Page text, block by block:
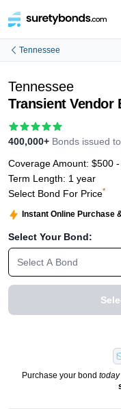
Tennessee
Tennessee
Transient Vendor
400,000+ Bonds issued to
Coverage Amount: $500
Term Length: 1 year
Select Bond For Price*
Instant Online Purchase
Select Your Bond:
Select A Bond
Purchase your bond today